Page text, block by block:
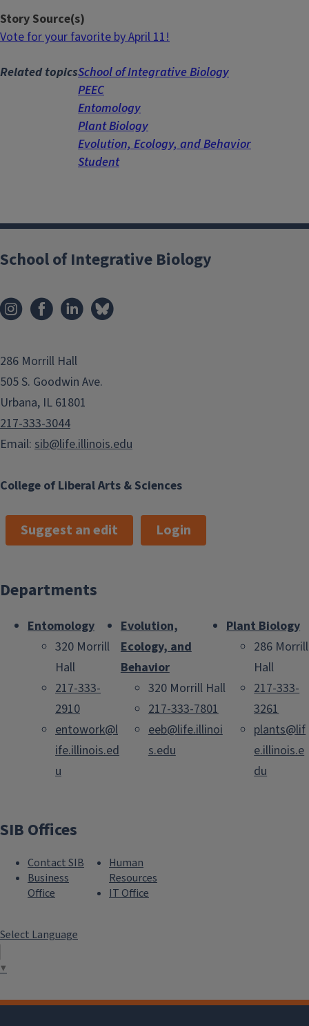
Story Source(s)
Vote for your favorite by April 11!
Related topicsSchool of Integrative Biology
PEEC
Entomology
Plant Biology
Evolution, Ecology, and Behavior
Student
College of Liberal Arts & Sciences
School of Integrative Biology
286 Morrill Hall
505 S. Goodwin Ave.
Urbana, IL 61801
217-333-3044
Email: sib@life.illinois.edu
Suggest an edit Login
Departments
Entomology
320 Morrill
Hall
217-333-
2910
entowork@l
ife.illinois.ed
u
Evolution,
Ecology, and
Behavior
320 Morrill Hall
217-333-7801
eeb@life.illinoi
s.edu
Plant Biology
286 Morrill
Hall
217-333-
3261
plants@lif
e.illinois.e
du
SIB Offices
Contact SIB
Business
Office
Human
Resources
IT Office
Select Language
▼